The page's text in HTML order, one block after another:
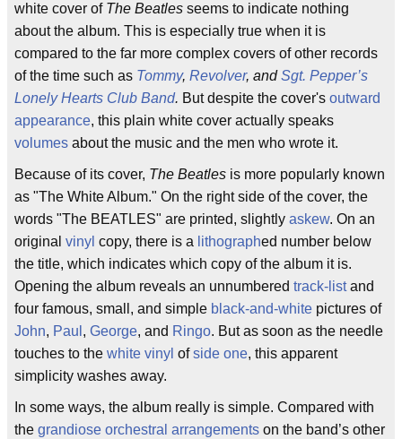
white cover of The Beatles seems to indicate nothing
about the album. This is especially true when it is
compared to the far more complex covers of other records
of the time such as Tommy, Revolver, andSgt. Pepper’s
Lonely Hearts Club Band. But despite the cover's outward
appearance, this plain white cover actually speaks
volumes about the music and the men who wrote it.
Because of its cover, The Beatles is more popularly known
as "The White Album." On the right side of the cover, the
words "The BEATLES" are printed, slightly askew. On an
original vinyl copy, there is a lithographed number below
the title, which indicates which copy of the album it is.
Opening the album reveals an unnumbered track-listand
four famous, small, and simple black-and-white pictures of
John, Paul , George, and Ringo. But as soon as the needle
touches to the white vinyl ofside one, this apparent
simplicity washes away.
In some ways, the album really is simple. Compared with
the grandiose orchestral arrangements on the band’s other